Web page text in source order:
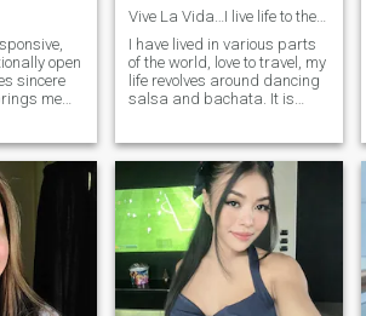
open
sincere
me
love is
to
I
loved,
of life
joy. If
for
and true
a
Vive La Vida…I live life to the fullest.
I have lived in various parts
of the world, love to travel, my
life revolves around dancing
salsa and bachata. It is
music. But I also enjoy good
conversation over a glass of
wine. I am kind, care for
people, and love deeply.